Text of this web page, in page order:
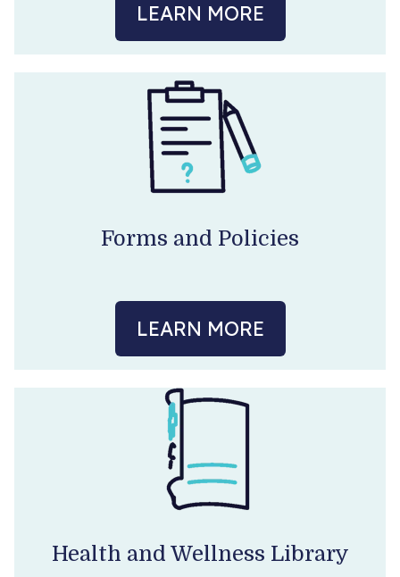
LEARN MORE
Forms and Policies
LEARN MORE
Health and Wellness Library